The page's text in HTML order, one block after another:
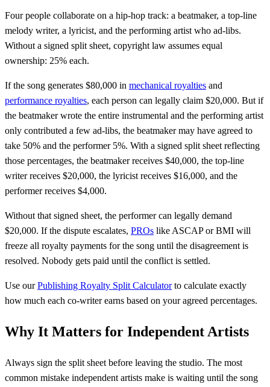
Four people collaborate on a hip-hop track: a beatmaker, a top-line
melody writer, a lyricist, and the performing artist who ad-libs.
Without a signed split sheet, copyright law assumes equal
ownership: 25% each.
If the song generates $80,000 in mechanical royalties and
performance royalties, each person can legally claim $20,000. But if
the beatmaker wrote the entire instrumental and the performing artist
only contributed a few ad-libs, the beatmaker may have agreed to
take 50% and the performer 5%. With a signed split sheet reflecting
those percentages, the beatmaker receives $40,000, the top-line
writer receives $20,000, the lyricist receives $16,000, and the
performer receives $4,000.
Without that signed sheet, the performer can legally demand
$20,000. If the dispute escalates, PROs like ASCAP or BMI will
freeze all royalty payments for the song until the disagreement is
resolved. Nobody gets paid until the conflict is settled.
Use ourPublishing Royalty Split Calculatorto calculate exactly
how much each co-writer earns based on your agreed percentages.
Why It Matters for Independent Artists
Always sign the split sheet before leaving the studio. The most
common mistake independent artists make is waiting until the song